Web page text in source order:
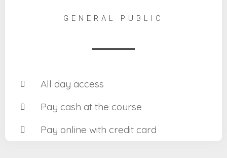
GENERAL PUBLIC
All day access
Pay cash at the course
Pay online with credit card